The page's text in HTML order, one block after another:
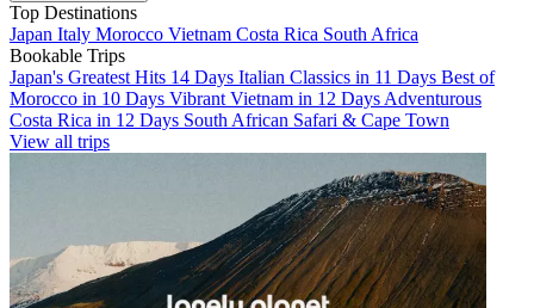
Top Destinations
Japan Italy Morocco Vietnam Costa Rica South Africa
Bookable Trips
Japan's Greatest Hits 14 Days Italian Classics in 11 Days Best of
Morocco in 10 Days Vibrant Vietnam in 12 Days Adventurous
Costa Rica in 12 Days South African Safari & Cape Town
View all trips